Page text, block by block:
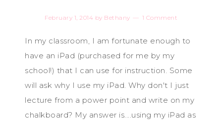
February 1, 2014 by Bethany 1 Comment
In my classroom, I am fortunate enough to
have an iPad (purchased for me by my
school!) that I can use for instruction. Some
will ask why I use my iPad. Why don't I just
lecture from a power point and write on my
chalkboard? My answer is....using my iPad as